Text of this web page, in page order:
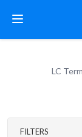
LC
FILTERS